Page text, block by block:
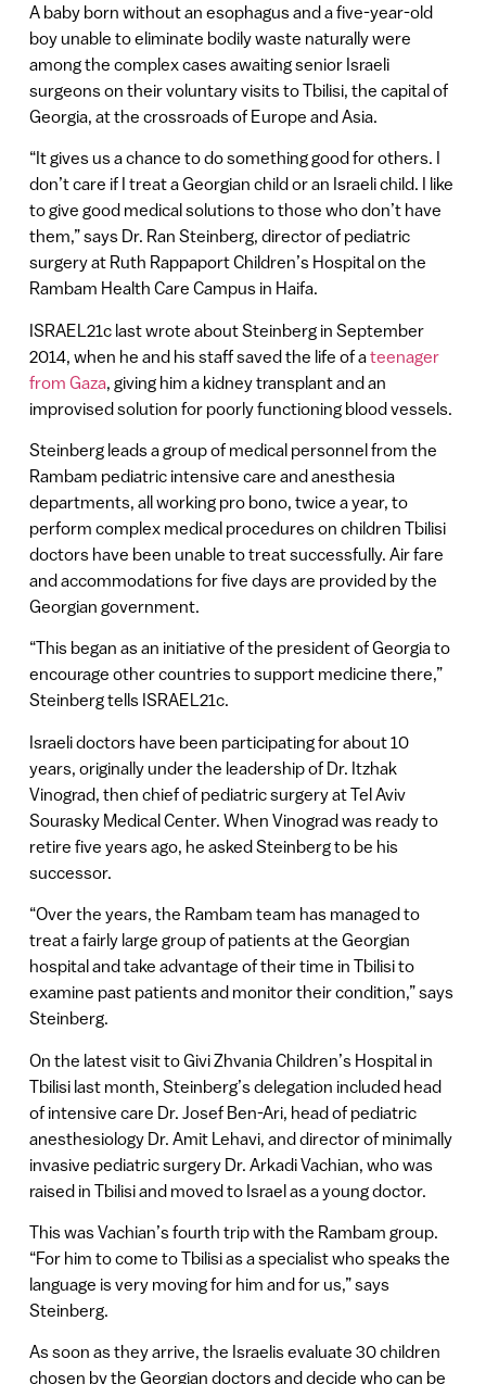
A baby born without an esophagus and a five-year-old
boy unable to eliminate bodily waste naturally were
among the complex cases awaiting senior Israeli
surgeons on their voluntary visits to Tbilisi, the capital of
Georgia, at the crossroads of Europe and Asia.
“It gives us a chance to do something good for others. I
don’t care if I treat a Georgian child or an Israeli child. I like
to give good medical solutions to those who don’t have
them,” says Dr. Ran Steinberg, director of pediatric
surgery at Ruth Rappaport Children’s Hospital on the
Rambam Health Care Campus in Haifa.
ISRAEL21c last wrote about Steinberg in September
2014, when he and his staff saved the life of ateenager
from Gaza, giving him a kidney transplant and an
improvised solution for poorly functioning blood vessels.
Steinberg leads a group of medical personnel from the
Rambam pediatric intensive care and anesthesia
departments, all working pro bono, twice a year, to
perform complex medical procedures on children Tbilisi
doctors have been unable to treat successfully. Air fare
and accommodations for five days are provided by the
Georgian government.
“This began as an initiative of the president of Georgia to
encourage other countries to support medicine there,”
Steinberg tells ISRAEL21c.
Israeli doctors have been participating for about 10
years, originally under the leadership of Dr. Itzhak
Vinograd, then chief of pediatric surgery at Tel Aviv
Sourasky Medical Center. When Vinograd was ready to
retire five years ago, he asked Steinberg to be his
successor.
“Over the years, the Rambam team has managed to
treat a fairly large group of patients at the Georgian
hospital and take advantage of their time in Tbilisi to
examine past patients and monitor their condition,” says
Steinberg.
On the latest visit to Givi Zhvania Children’s Hospital in
Tbilisi last month, Steinberg’s delegation included head
of intensive care Dr. Josef Ben-Ari, head of pediatric
anesthesiology Dr. Amit Lehavi, and director of minimally
invasive pediatric surgery Dr. Arkadi Vachian, who was
raised in Tbilisi and moved to Israel as a young doctor.
This was Vachian’s fourth trip with the Rambam group.
“For him to come to Tbilisi as a specialist who speaks the
language is very moving for him and for us,” says
Steinberg.
As soon as they arrive, the Israelis evaluate 30 children
chosen by the Georgian doctors and decide who can be